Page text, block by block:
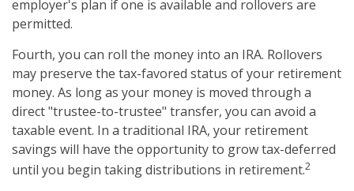
employer's plan if one is available and rollovers are
permitted.
Fourth, you can roll the money into an IRA. Rollovers
may preserve the tax-favored status of your retirement
money. As long as your money is moved through a
direct "trustee-to-trustee" transfer, you can avoid a
taxable event. In a traditional IRA, your retirement
savings will have the opportunity to grow tax-deferred
until you begin taking distributions in retirement.2